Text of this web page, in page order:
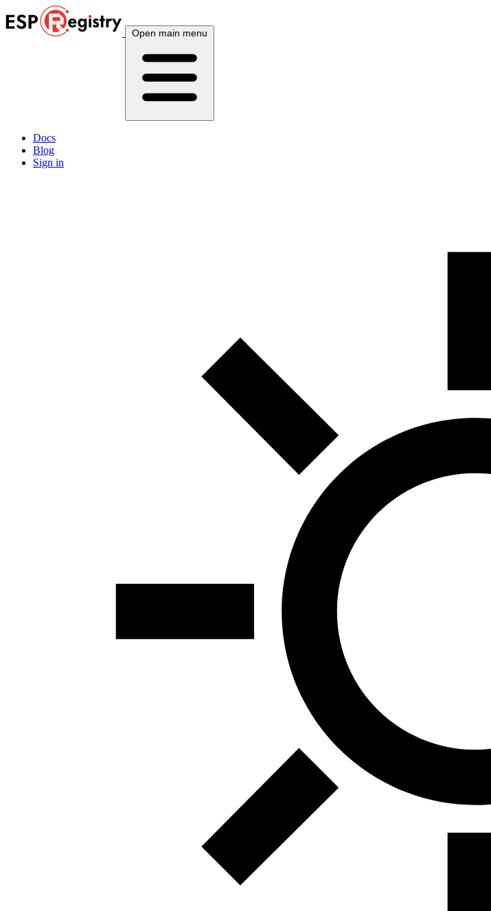
Open main menu
Docs
Blog
Sign in